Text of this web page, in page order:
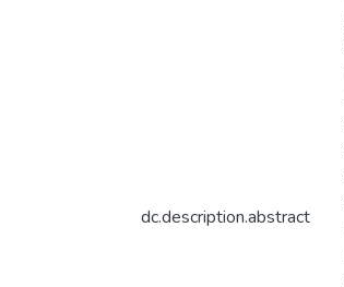
dc.description.abstract